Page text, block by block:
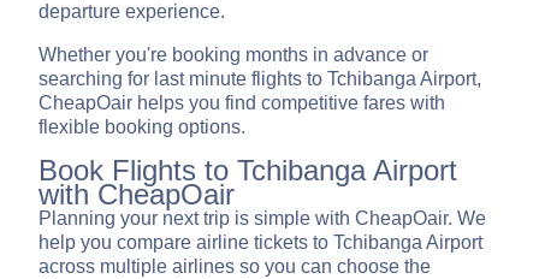
departure experience.
Whether you're booking months in advance or
searching for last minute flights to Tchibanga Airport,
CheapOair helps you find competitive fares with
flexible booking options.
Book Flights to Tchibanga Airport
with CheapOair
Planning your next trip is simple with CheapOair. We
help you compare airline tickets to Tchibanga Airport
across multiple airlines so you can choose the